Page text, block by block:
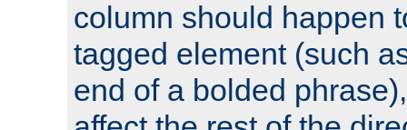
column should happen
tagged element (such
end of a bolded